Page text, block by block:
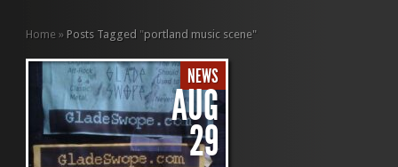
Home » Posts Tagged "portland music scene"
NEWS
AUG
29